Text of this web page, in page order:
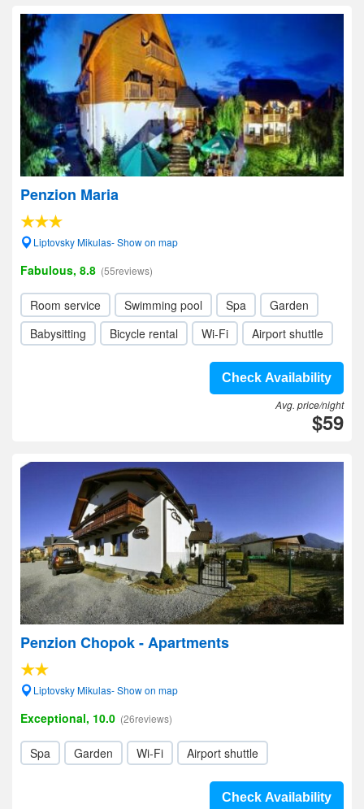
Penzion Maria
Liptovsky Mikulas- Show on map
Fabulous, 8.8 (55reviews)
Room service Swimming pool Spa
Garden
Babysitting
Bicycle rental Wi-Fi Airport shuttle
Check Availability
Avg. price/night
$59
Penzion Chopok - Apartments
Liptovsky Mikulas- Show on map
Exceptional, 10.0 (26reviews)
Spa Garden Wi-Fi Airport shuttle
Check Availability